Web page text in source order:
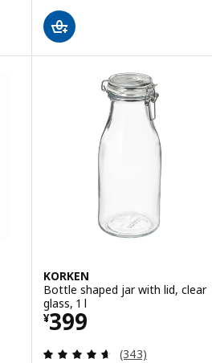
of 5 stars. Total reviews:
KORKEN
Bottle shaped jar with lid, clear
glass, 1 l
¥399
Price ¥ 399
Review: 4.6
(343)